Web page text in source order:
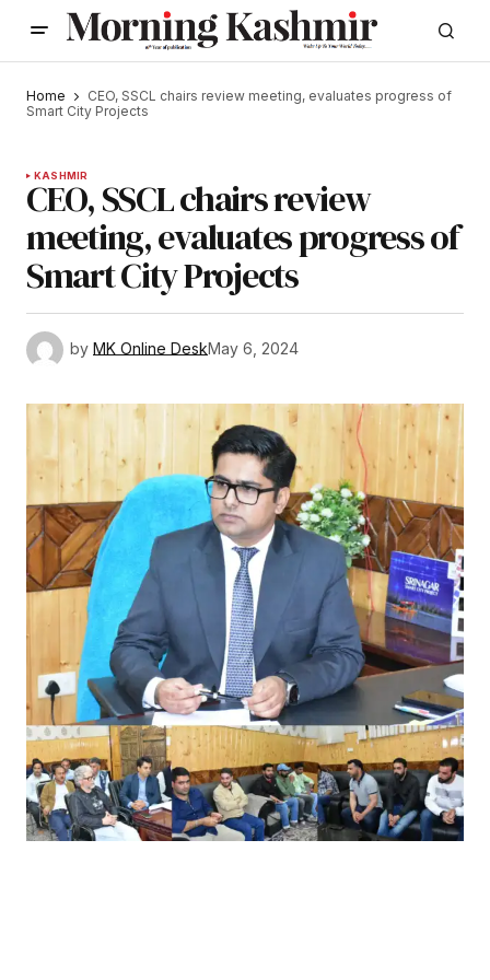
Home
CEO, SSCL chairs review meeting, evaluates progress of
Smart City Projects
KASHMIR
CEO, SSCL chairs review
meeting, evaluates progress of
Smart City Projects
by MK Online DeskMay 6, 2024